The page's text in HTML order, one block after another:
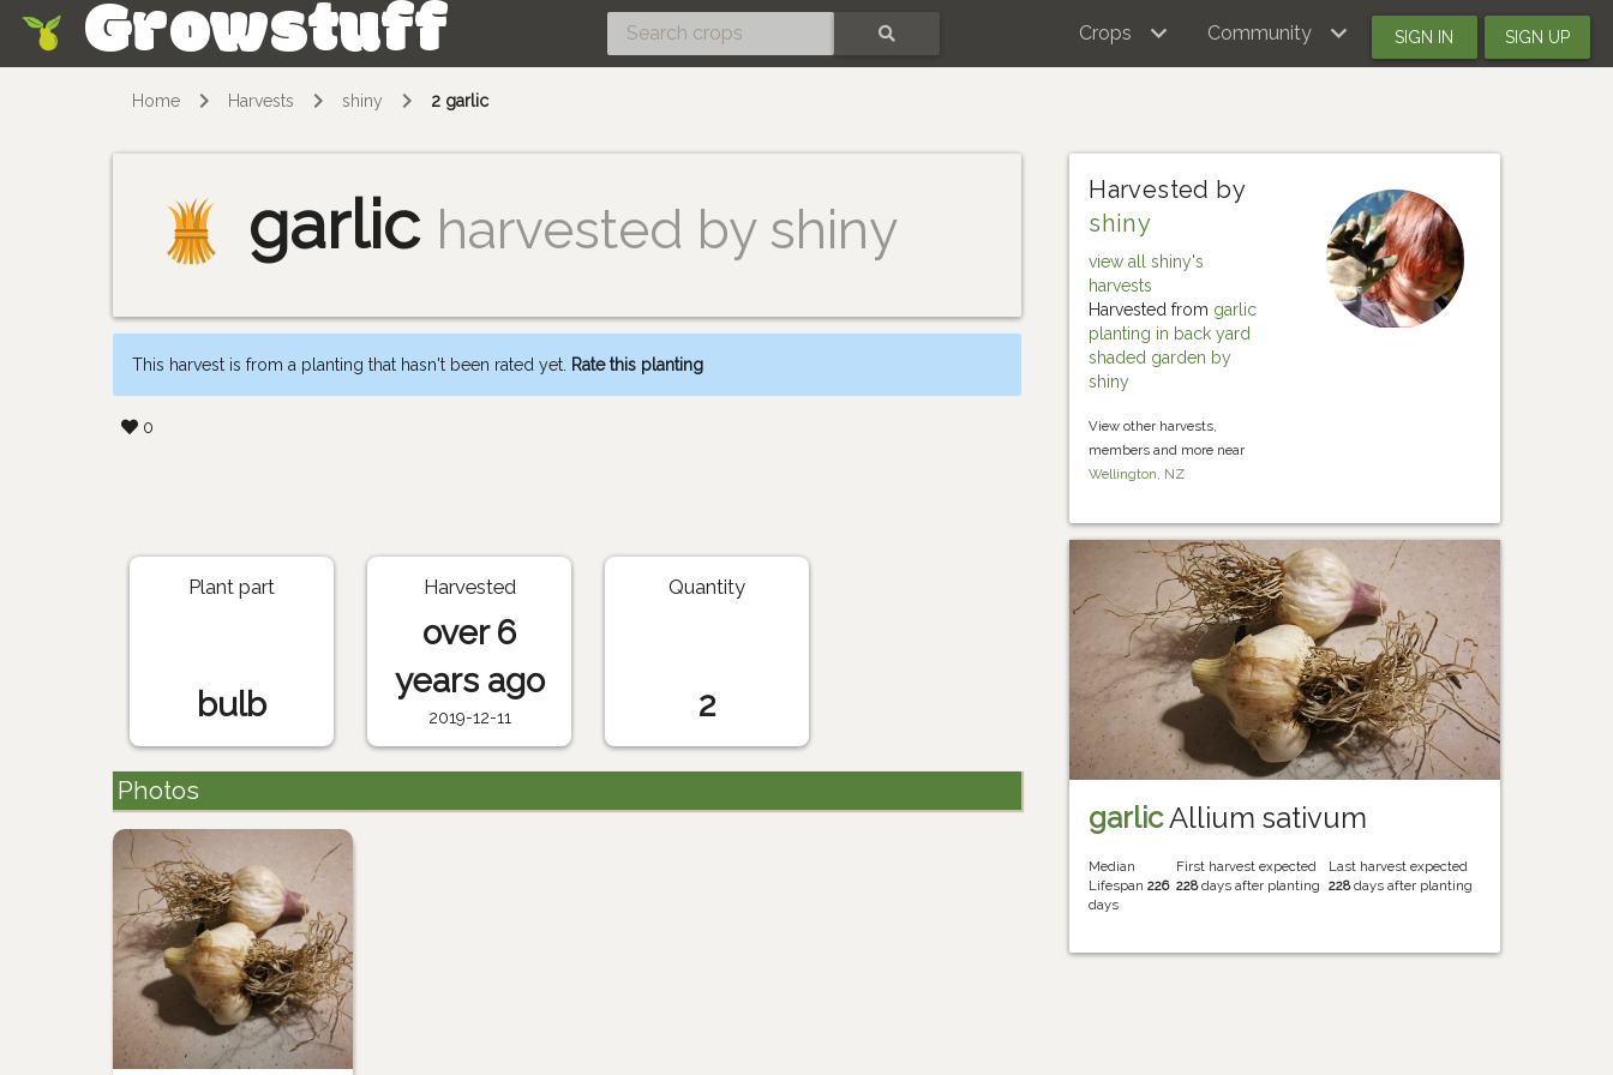
Growstuff Crops Community SIGN IN SIGN UP
Home Harvests shiny 2 garlic
garlic harvested by shiny
This harvest is from a planting that hasn't been rated yet. Rate this planting
0
Harvested by
shiny
view all shiny's
harvests
Harvested from garlic
planting in back yard
shaded garden by
shiny
View other harvests,
members and more near
Wellington, NZ
Plant part
bulb
Harvested
over 6
years ago
2019-12-11
Quantity
2
Photos
garlicAllium sativum
Median
Lifespan226
days
First harvest expected
228days after planting
Last harvest expected
228days after planting